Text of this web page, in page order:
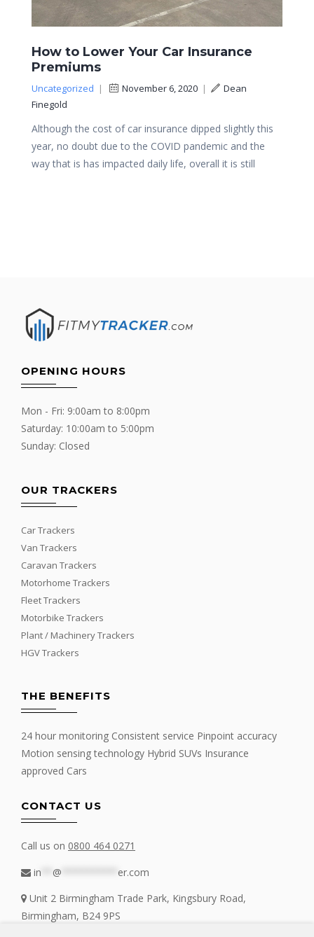
How to Lower Your Car Insurance
Premiums
Uncategorized | November 6, 2020 |
Dean
Finegold
Although the cost of car insurance dipped slightly this
year, no doubt due to the COVID pandemic and the
way that is has impacted daily life, overall it is still
OPENING HOURS
Mon - Fri: 9:00am to 8:00pm
Saturday: 10:00am to 5:00pm
Sunday: Closed
OUR TRACKERS
Car Trackers
Van Trackers
Caravan Trackers
Motorhome Trackers
Fleet Trackers
Motorbike Trackers
Plant / Machinery Trackers
HGV Trackers
THE BENEFITS
24 hour monitoring Consistent service Pinpoint accuracy
Motion sensing technology Hybrid SUVs Insurance
approved Cars
CONTACT US
Call us on 0800 464 0271
in
@
er.com
Unit 2 Birmingham Trade Park, Kingsbury Road,
Birmingham, B24 9PS